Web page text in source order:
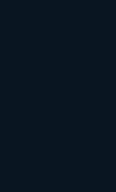
create a
People